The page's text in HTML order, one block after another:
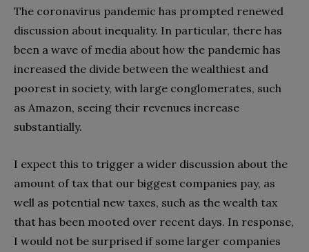
The coronavirus pandemic has prompted renewed
discussion about inequality. In particular, there has
been a wave of media about how the pandemic has
increased the divide between the wealthiest and
poorest in society, with large conglomerates, such
as Amazon, seeing their revenues increase
substantially.
I expect this to trigger a wider discussion about the
amount of tax that our biggest companies pay, as
well as potential new taxes, such as the wealth tax
that has been mooted over recent days. In response,
I would not be surprised if some larger companies